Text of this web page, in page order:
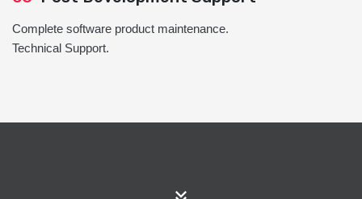
Complete software product maintenance.
Technical Support.